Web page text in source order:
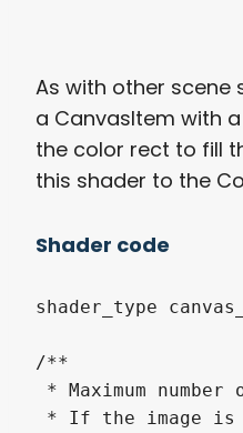
As with other scene
a CanvasItem with
the color rect to fill
this shader to the
Shader code
shader_type
/**
* Maximum
* If the image is